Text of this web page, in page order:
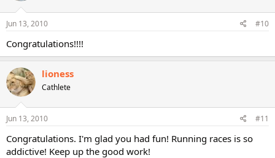
Jun 13, 2010 #10
Congratulations!!!!
lioness
Cathlete
Jun 13, 2010 #11
Congratulations. I'm glad you had fun! Running races is so
addictive! Keep up the good work!